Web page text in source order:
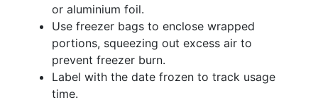
or aluminium foil.
Use freezer bags to enclose wrapped
portions, squeezing out excess air to
prevent freezer burn.
Label with the date frozen to track usage
time.